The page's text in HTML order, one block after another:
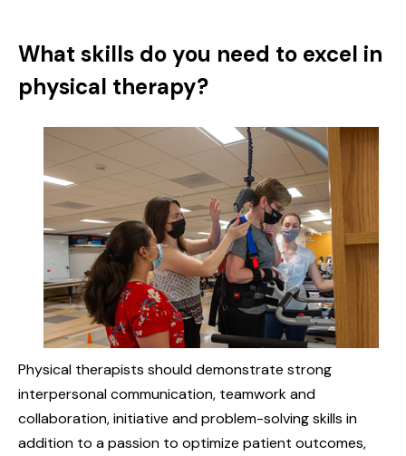
What skills do you need to excel in
physical therapy?
Physical therapists should demonstrate strong
interpersonal communication, teamwork and
collaboration, initiative and problem-solving skills in
addition to a passion to optimize patient outcomes,